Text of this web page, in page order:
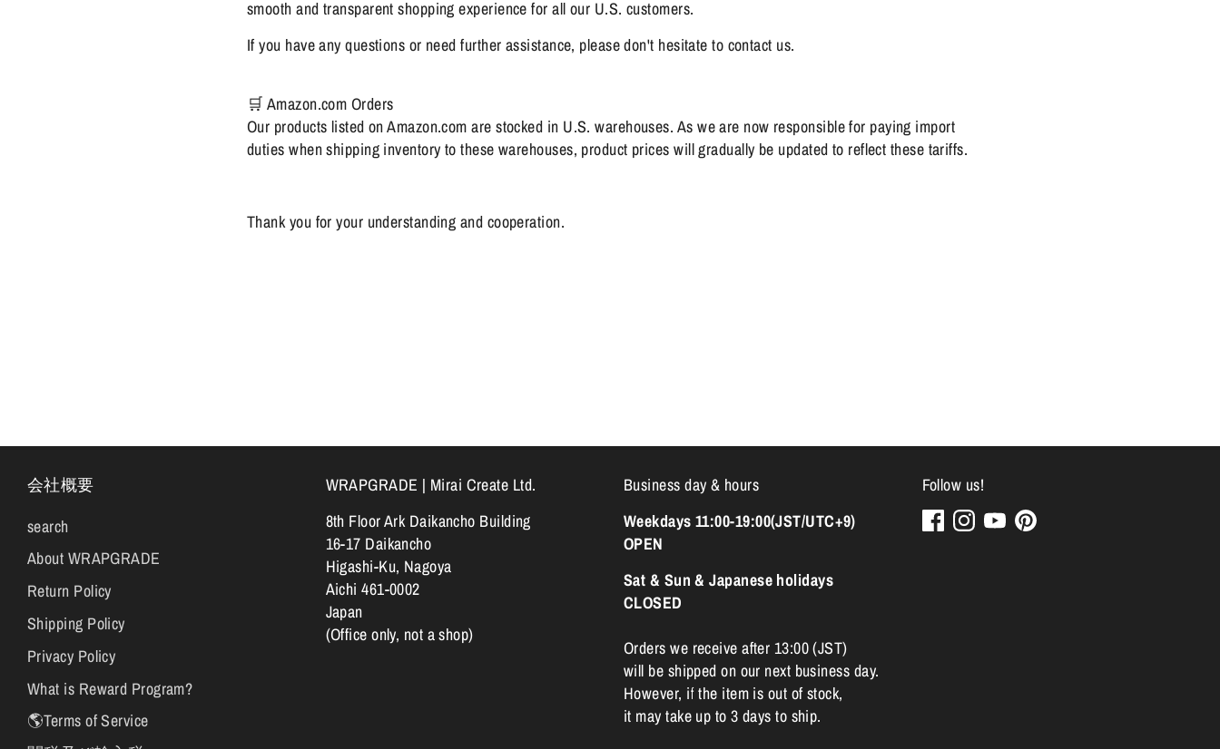
smooth and transparent shopping experience for all our U.S. customers.
If you have any questions or need further assistance, please don't hesitate to contact us.
🛒 Amazon.com Orders
Our products listed on Amazon.com are stocked in U.S. warehouses. As we are now responsible for paying import
duties when shipping inventory to these warehouses, product prices will gradually be updated to reflect these tariffs.
Thank you for your understanding and cooperation.
会社概要
search
About WRAPGRADE
Return Policy
Shipping Policy
Privacy Policy
What is Reward Program?
🌎Terms of Service
WRAPGRADE | Mirai Create Ltd.
8th Floor Ark Daikancho Building
16-17 Daikancho
Higashi-Ku, Nagoya
Aichi 461-0002
Japan
(Office only, not a shop)
Business day & hours
Weekdays 11:00-19:00(JST/UTC+9)
OPEN
Sat & Sun & Japanese holidays
CLOSED
Orders we receive after 13:00 (JST)
will be shipped on our next business day.
However, if the item is out of stock,
it may take up to 3 days to ship.
Follow us!